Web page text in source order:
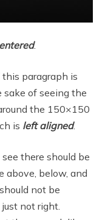
.
paragraph is
sake of seeing the
the 150×150
is left aligned.
there should be
above, below, and
not be
not right.